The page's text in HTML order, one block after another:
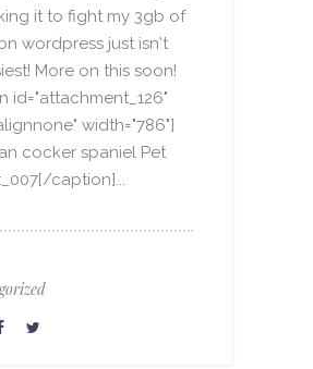
it to fight my 3gb of
wordpress just isn't
More on this soon!
id="attachment_126"
width="786"]
cocker spaniel Pet
caption]...